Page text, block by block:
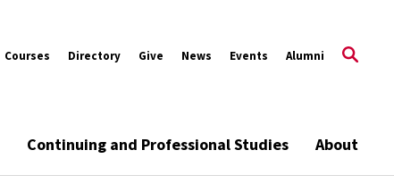
Courses Directory Give News Events Alumni
Continuing and Professional Studies About